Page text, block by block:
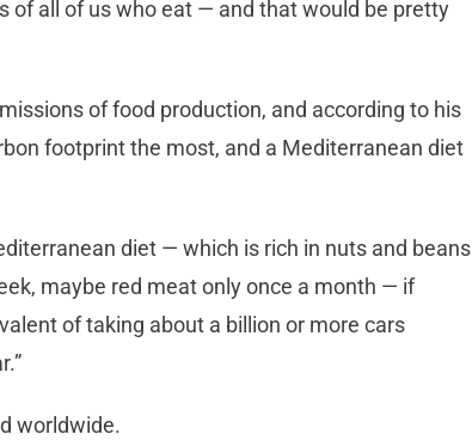
of all of us who eat — and that would be pretty
of food production, and according to his
footprint the most, and a Mediterranean diet
diet — which is rich in nuts and beans
maybe red meat only once a month — if
of taking about a billion or more cars
worldwide.